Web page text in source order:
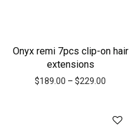
Onyx remi 7pcs clip-on hair
extensions
$189.00 – $229.00